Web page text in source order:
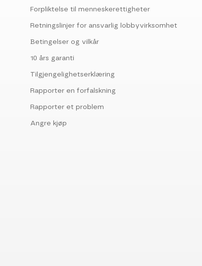
Forpliktelse til menneskerettigheter
Retningslinjer for ansvarlig lobbyvirksomhet
Betingelser og vilkår
10 års garanti
Tilgjengelighetserklæring
Rapporter en forfalskning
Rapporter et problem
Angre kjøp